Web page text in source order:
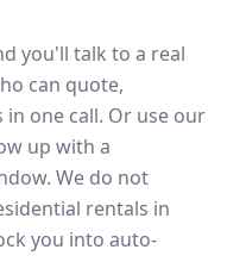
you'll talk to a real
can quote,
one call. Or use our
up with a
We do not
rentals in
you into auto-